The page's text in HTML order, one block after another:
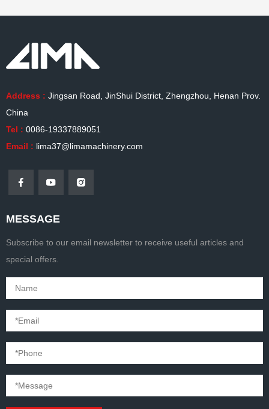
Address : Jingsan Road, JinShui District, Zhengzhou, Henan Prov.
China
Tel : 0086-19337889051
Email : lima37@limamachinery.com
MESSAGE
Subscribe to our email newsletter to receive useful articles and
special offers.